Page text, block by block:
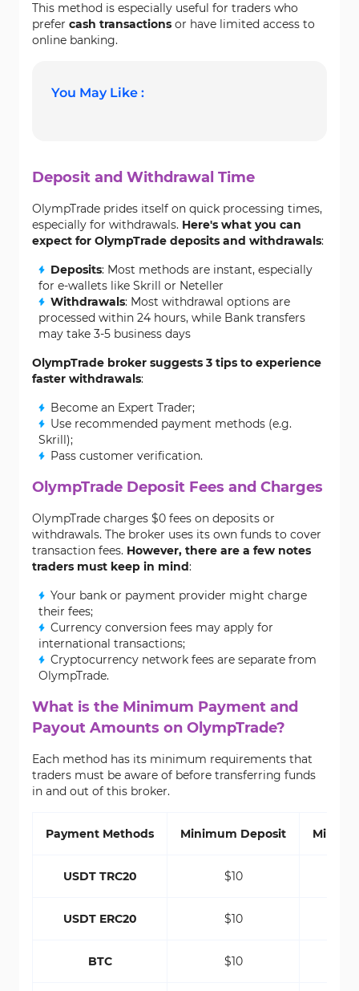
This method is especially useful for traders who
prefer cash transactions or have limited access to
online banking.
You May Like :
Deposit and Withdrawal Time
OlympTrade prides itself on quick processing times,
especially for withdrawals. Here's what you can
expect for OlympTrade deposits and withdrawals:
Deposits: Most methods are instant, especially
for e-wallets like Skrill or Neteller
Withdrawals: Most withdrawal options are
processed within 24 hours, while Bank transfers
may take 3-5 business days
OlympTrade broker suggests 3 tips to experience
faster withdrawals:
Become an Expert Trader;
Use recommended payment methods (e.g.
Skrill);
Pass customer verification.
OlympTrade Deposit Fees and Charges
OlympTrade charges $0 fees on deposits or
withdrawals. The broker uses its own funds to cover
transaction fees. However, there are a few notes
traders must keep in mind:
Your bank or payment provider might charge
their fees;
Currency conversion fees may apply for
international transactions;
Cryptocurrency network fees are separate from
OlympTrade.
What is the Minimum Payment and
Payout Amounts on OlympTrade?
Each method has its minimum requirements that
traders must be aware of before transferring funds
in and out of this broker.
Payment Methods Minimum Deposit
USDT TRC20 $10
USDT ERC20 $10
BTC $10